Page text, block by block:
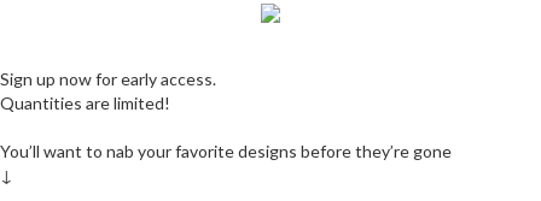
Sign up now for early access.
Quantities are limited!
You’ll want to nab your favorite designs before they’re gone
↓